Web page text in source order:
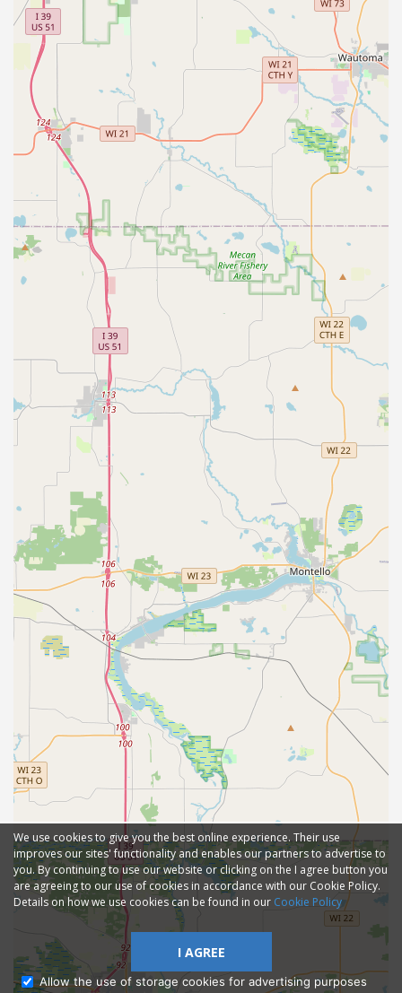
We use cookies to give you the best online experience. Their use
improves our sites' functionality and enables our partners to advertise to
you. By continuing to use our website or clicking on the I agree button you
are agreeing to our use of cookies in accordance with our Cookie Policy.
Details on how we use cookies can be found in our Cookie Policy
I AGREE
Allow the use of storage cookies for advertising purposes